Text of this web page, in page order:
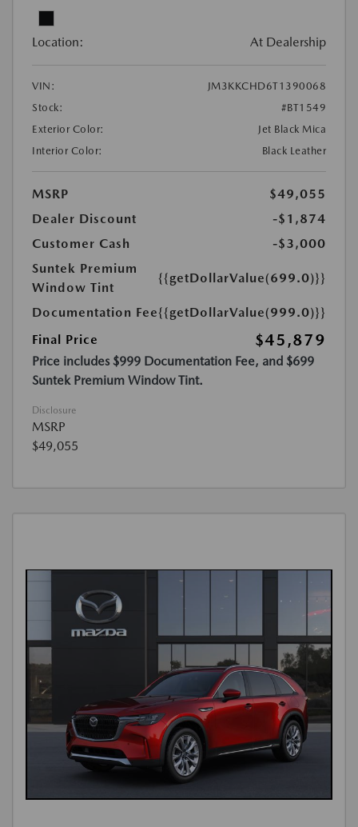
Location: At Dealership
VIN:
JM3KKCHD6T1390068
Stock:
#BT1549
Exterior Color:
Jet Black Mica
Interior Color:
Black Leather
MSRP
$49,055
Dealer Discount
-$1,874
Customer Cash
-$3,000
Suntek Premium
Window Tint
{{getDollarValue(699.0)}}
Documentation Fee{{getDollarValue(999.0)}}
Final Price
$45,879
Price includes $999 Documentation Fee, and $699
Suntek Premium Window Tint.
Disclosure
MSRP
$49,055